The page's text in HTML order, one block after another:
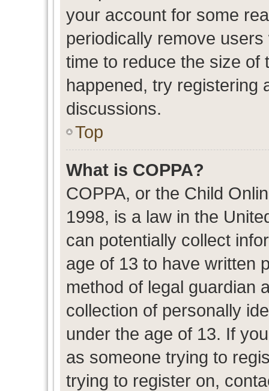
your account for some
periodically remove
time to reduce the size of
happened, try registering
discussions.
Top
What is COPPA?
COPPA, or the Child
1998, is a law in the
can potentially collect
age of 13 to have written
method of legal guardian
collection of personally
under the age of 13. If
as someone trying to
trying to register on,